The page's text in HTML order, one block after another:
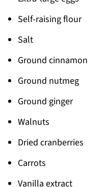
Self-raising flour
Salt
Ground cinnamon
Ground nutmeg
Ground ginger
Walnuts
Dried cranberries
Carrots
Vanilla extract